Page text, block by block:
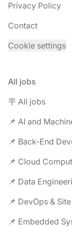
Privacy Policy
Contact
Cookie settings
All jobs
🪧 All jobs
📌 AI and
📌 Back-End
📌 Cloud
📌 Data
📌 DevOps &
📌 Embedded